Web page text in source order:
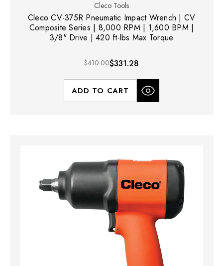
Cleco Tools
Cleco CV-375R Pneumatic Impact Wrench | CV
Composite Series | 8,000 RPM | 1,600 BPM |
3/8" Drive | 420 ft-lbs Max Torque
$410.00$331.28
ADD TO CART